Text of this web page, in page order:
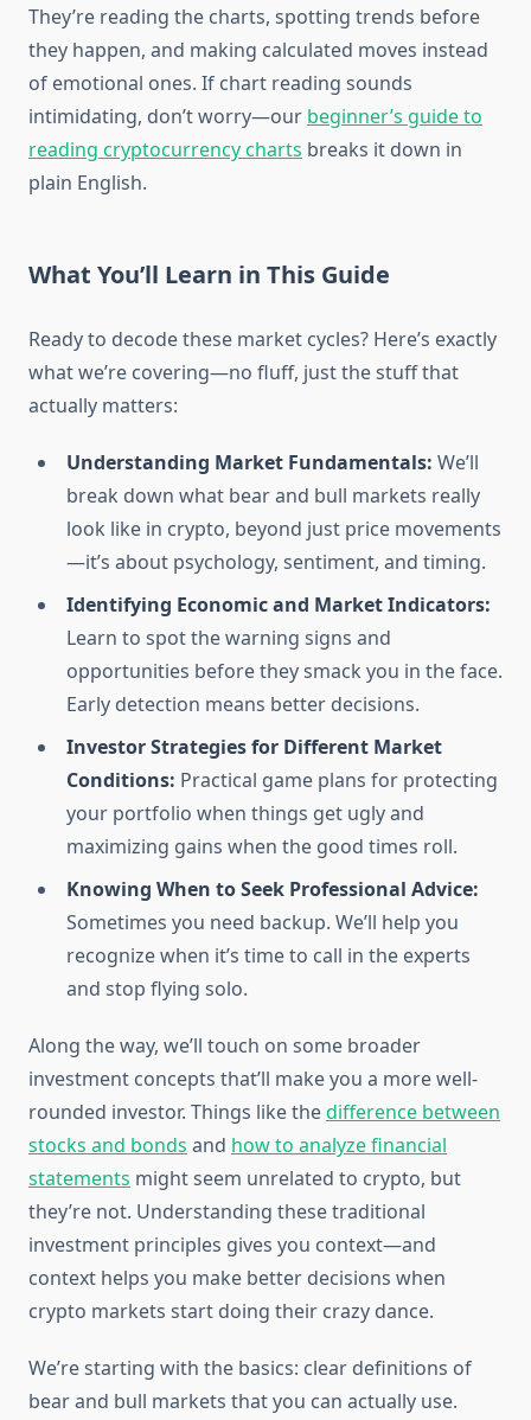
They’re reading the charts, spotting trends before
they happen, and making calculated moves instead
of emotional ones. If chart reading sounds
intimidating, don’t worry—our beginner’s guide to
reading cryptocurrency charts breaks it down in
plain English.
What You’ll Learn in This Guide
Ready to decode these market cycles? Here’s exactly
what we’re covering—no fluff, just the stuff that
actually matters:
Understanding Market Fundamentals: We’ll
break down what bear and bull markets really
look like in crypto, beyond just price movements
—it’s about psychology, sentiment, and timing.
Identifying Economic and Market Indicators:
Learn to spot the warning signs and
opportunities before they smack you in the face.
Early detection means better decisions.
Investor Strategies for Different Market
Conditions: Practical game plans for protecting
your portfolio when things get ugly and
maximizing gains when the good times roll.
Knowing When to Seek Professional Advice:
Sometimes you need backup. We’ll help you
recognize when it’s time to call in the experts
and stop flying solo.
Along the way, we’ll touch on some broader
investment concepts that’ll make you a more well-
rounded investor. Things like thedifference between
stocks and bonds and how to analyze financial
statements might seem unrelated to crypto, but
they’re not. Understanding these traditional
investment principles gives you context—and
context helps you make better decisions when
crypto markets start doing their crazy dance.
We’re starting with the basics: clear definitions of
bear and bull markets that you can actually use.